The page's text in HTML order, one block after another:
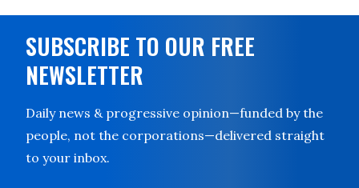
SUBSCRIBE TO OUR FREE
NEWSLETTER
Daily news & progressive opinion—funded by the
people, not the corporations—delivered straight
to your inbox.